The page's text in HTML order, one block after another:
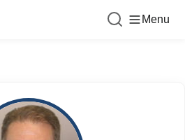
Menu